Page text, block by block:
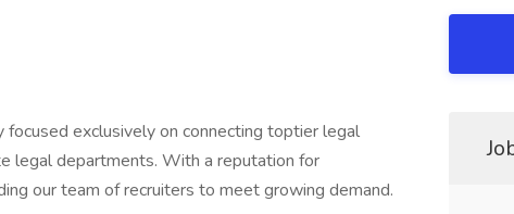
exclusively on connecting toptier legal
legal departments. With a reputation for
our team of recruiters to meet growing demand.